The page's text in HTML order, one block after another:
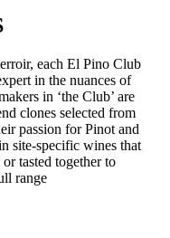
each El Pino Club
in the nuances of
in ‘the Club’ are
clones selected from
passion for Pinot and
site-specific wines that
tasted together to
range